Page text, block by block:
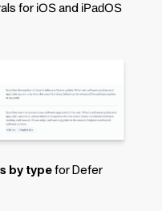
for iOSand iPadOS
by typefor Defer